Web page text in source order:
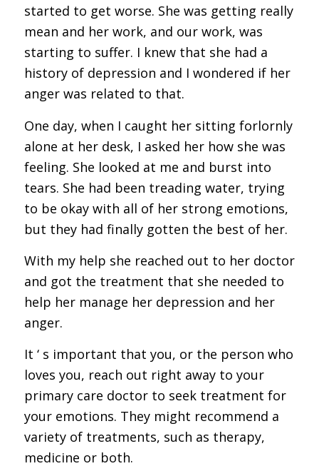
started to get worse. She was getting really
mean and her work, and our work, was
starting to suffer. I knew that she had a
history of depression and I wondered if her
anger was related to that.
One day, when I caught her sitting forlornly
alone at her desk, I asked her how she was
feeling. She looked at me and burst into
tears. She had been treading water, trying
to be okay with all of her strong emotions,
but they had finally gotten the best of her.
With my help she reached out to her doctor
and got the treatment that she needed to
help her manage her depression and her
anger.
It ‘ s important that you, or the person who
loves you, reach out right away to your
primary care doctor to seek treatment for
your emotions. They might recommend a
variety of treatments, such as therapy,
medicine or both.